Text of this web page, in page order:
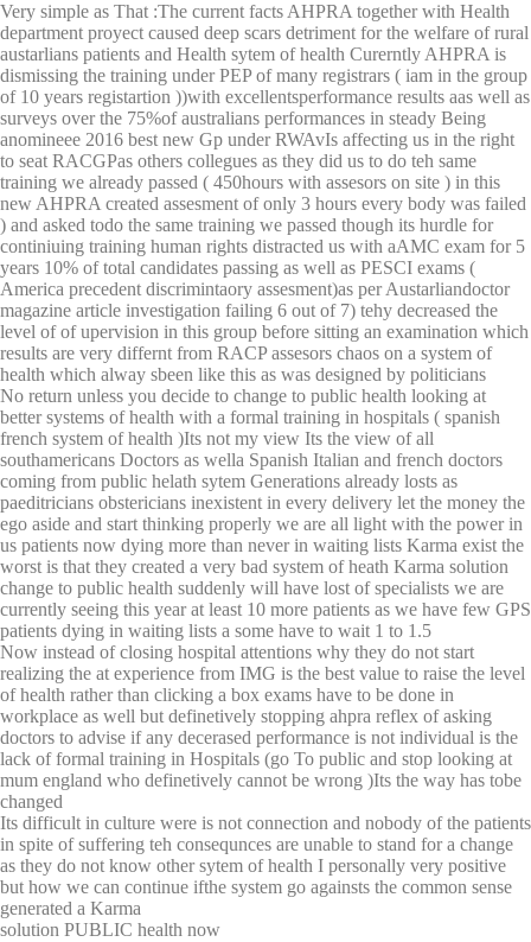
Very simple as That :The current facts AHPRA together with Health
department proyect caused deep scars detriment for the welfare of rural
austarlians patients and Health sytem of health Curerntly AHPRA is
dismissing the training under PEP of many registrars ( iam in the group
of 10 years registartion ))with excellentsperformance results aas well as
surveys over the 75%of australians performances in steady Being
anomineee 2016 best new Gp under RWAvIs affecting us in the right
to seat RACGPas others collegues as they did us to do teh same
training we already passed ( 450hours with assesors on site ) in this
new AHPRA created assesment of only 3 hours every body was failed
) and asked todo the same training we passed though its hurdle for
continiuing training human rights distracted us with aAMC exam for 5
years 10% of total candidates passing as well as PESCI exams (
America precedent discrimintaory assesment)as per Austarliandoctor
magazine article investigation failing 6 out of 7) tehy decreased the
level of of upervision in this group before sitting an examination which
results are very differnt from RACP assesors chaos on a system of
health which alway sbeen like this as was designed by politicians
No return unless you decide to change to public health looking at
better systems of health with a formal training in hospitals ( spanish
french system of health )Its not my view Its the view of all
southamericans Doctors as wella Spanish Italian and french doctors
coming from public helath sytem Generations already losts as
paeditricians obstericians inexistent in every delivery let the money the
ego aside and start thinking properly we are all light with the power in
us patients now dying more than never in waiting lists Karma exist the
worst is that they created a very bad system of heath Karma solution
change to public health suddenly will have lost of specialists we are
currently seeing this year at least 10 more patients as we have few GPS
patients dying in waiting lists a some have to wait 1 to 1.5
Now instead of closing hospital attentions why they do not start
realizing the at experience from IMG is the best value to raise the level
of health rather than clicking a box exams have to be done in
workplace as well but definetively stopping ahpra reflex of asking
doctors to advise if any decerased performance is not individual is the
lack of formal training in Hospitals (go To public and stop looking at
mum england who definetively cannot be wrong )Its the way has tobe
changed
Its difficult in culture were is not connection and nobody of the patients
in spite of suffering teh consequnces are unable to stand for a change
as they do not know other sytem of health I personally very positive
but how we can continue ifthe system go againsts the common sense
generated a Karma
solution PUBLIC health now